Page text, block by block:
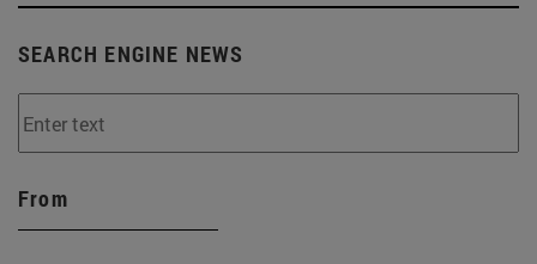
SEARCH ENGINE NEWS
From